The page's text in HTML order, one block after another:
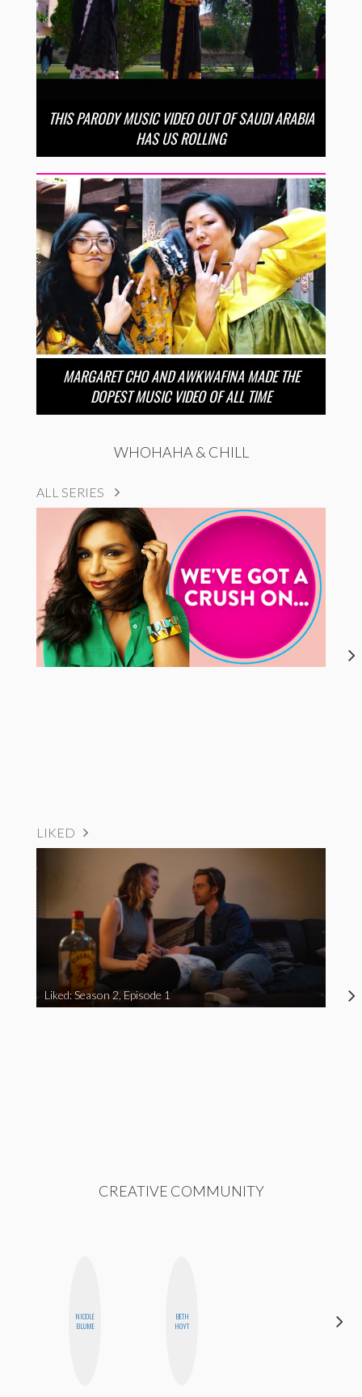
THIS PARODY MUSIC VIDEO OUT OF SAUDI ARABIA
HAS US ROLLING
MARGARET CHO AND AWKWAFINA MADE THE
DOPEST MUSIC VIDEO OF ALL TIME
WHOHAHA & CHILL
ALL SERIES
LIKED
Liked: Season 2, Episode 1
CREATIVE COMMUNITY
NICOLE
BLUME
BETH
HOYT